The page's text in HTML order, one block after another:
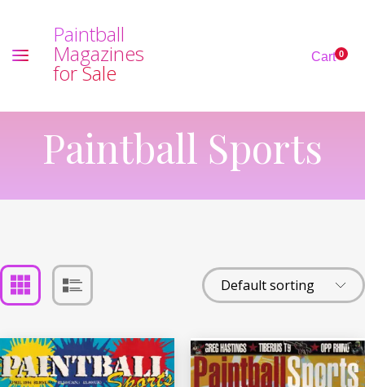
Paintball
Magazines
forSale
Cart0
Paintball Sports